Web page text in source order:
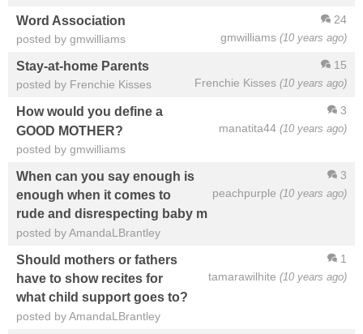
24
gmwilliams (10 years ago)
Word Association
posted by gmwilliams
15
Frenchie Kisses (10 years ago)
Stay-at-home Parents
posted by Frenchie Kisses
3
manatita44 (10 years ago)
How would you define a
GOOD MOTHER?
posted by gmwilliams
3
peachpurple (10 years ago)
When can you say enough is
enough when it comes to
rude and disrespecting baby m
posted by AmandaLBrantley
1
tamarawilhite (10 years ago)
Should mothers or fathers
have to show recites for
what child support goes to?
posted by AmandaLBrantley